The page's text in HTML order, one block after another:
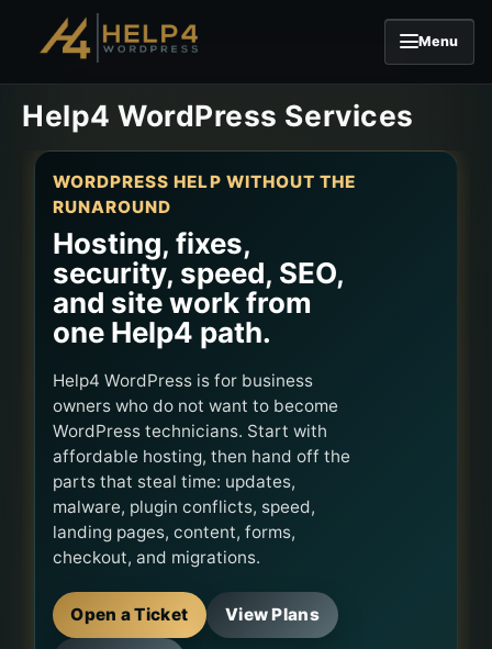
Menu
Help4 WordPress Services
WORDPRESS HELP WITHOUT THE
RUNAROUND
Hosting, fixes,
security, speed, SEO,
and site work from
one Help4 path.
Help4 WordPress is for business
owners who do not want to become
WordPress technicians. Start with
affordable hosting, then hand off the
parts that steal time: updates,
malware, plugin conflicts, speed,
landing pages, content, forms,
checkout, and migrations.
Open a Ticket View Plans